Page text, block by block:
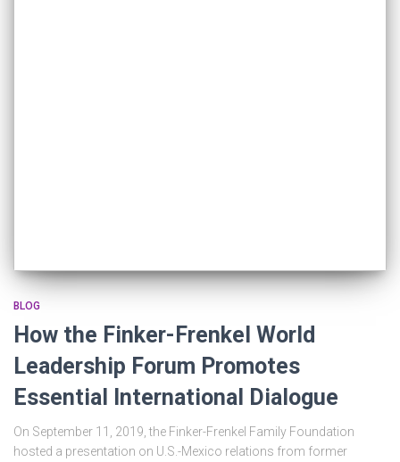
BLOG
How the Finker-Frenkel World
Leadership Forum Promotes
Essential International Dialogue
On September 11, 2019, the Finker-Frenkel Family Foundation
hosted a presentation on U.S.-Mexico relations from former